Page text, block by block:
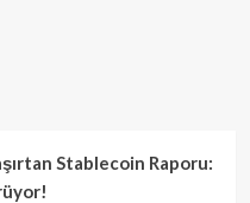
Stablecoin Raporu: